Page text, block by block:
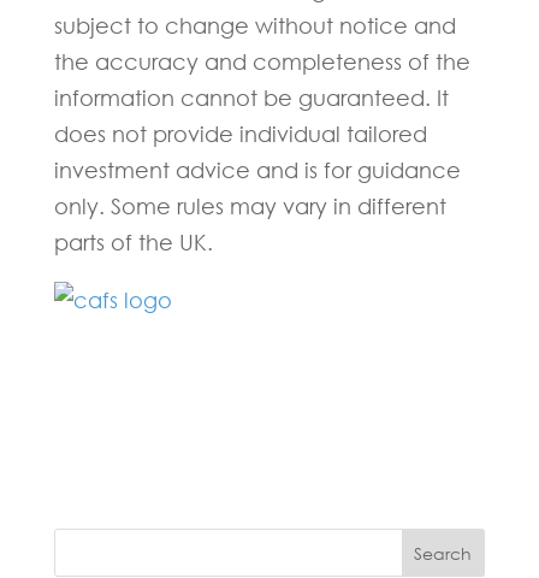
subject to change without notice and
the accuracy and completeness of the
information cannot be guaranteed. It
does not provide individual tailored
investment advice and is for guidance
only. Some rules may vary in different
parts of the UK.
Search